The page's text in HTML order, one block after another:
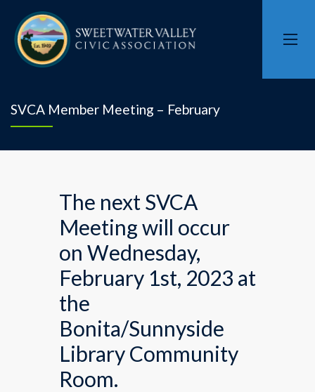
SVCA Member Meeting – February
The next SVCA
Meeting will occur
on Wednesday,
February 1st, 2023 at
the
Bonita/Sunnyside
Library Community
Room.